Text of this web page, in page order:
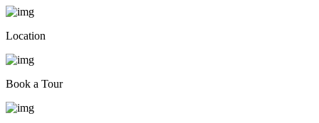
Location
Book a Tour